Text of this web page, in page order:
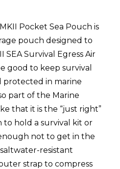
Pocket Sea Pouch is
pouch designed to
SEA Survival Egress Air
good to keep survival
protected in marine
part of the Marine
that it is the “just right”
to hold a survival kit or
not to get in the
resistant
strap to compress